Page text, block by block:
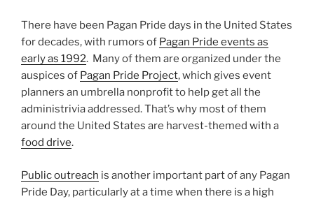
There have been Pagan Pride days in the United States
for decades, with rumors of Pagan Pride events as
early as 1992. Many of them are organized under the
auspices of Pagan Pride Project, which gives event
planners an umbrella nonprofit to help get all the
administrivia addressed. That’s why most of them
around the United States are harvest-themed with a
food drive.
Public outreach is another important part of any Pagan
Pride Day, particularly at a time when there is a high